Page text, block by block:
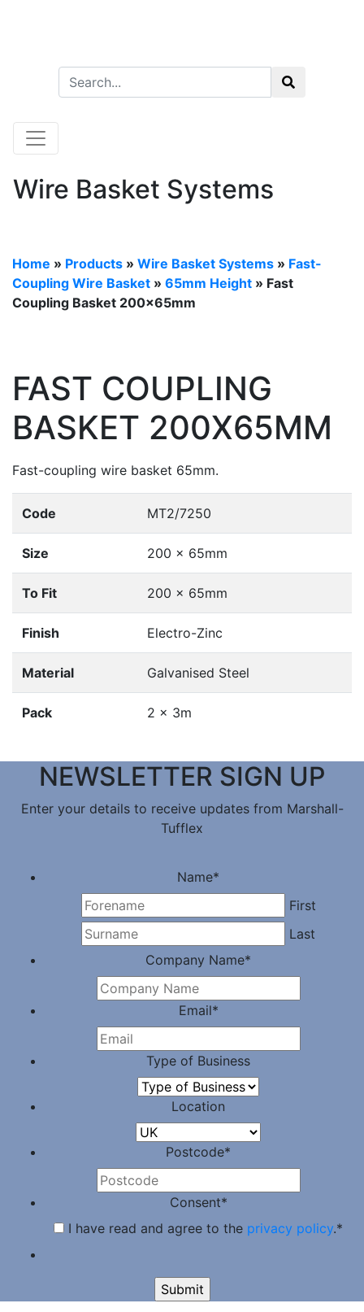
Wire Basket Systems
Home » Products » Wire Basket Systems » Fast-
Coupling Wire Basket » 65mm Height » Fast
Coupling Basket 200x65mm
FAST COUPLING
BASKET 200X65MM
Fast-coupling wire basket 65mm.
Code MT2/7250
Size 200 x 65mm
To Fit 200 x 65mm
Finish Electro-Zinc
Material Galvanised Steel
Pack 2 x 3m
NEWSLETTER SIGN UP
Enter your details to receive updates from Marshall-
Tufflex
Name*
First
Last
Company Name*
Email*
Type of Business
Location
Postcode*
Consent*
I have read and agree to the privacy policy.*